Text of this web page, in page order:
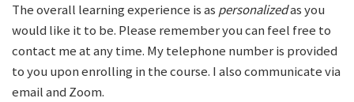
The overall learning experience is as personalizedas you
would like it to be. Please remember you can feel free to
contact me at any time. My telephone number is provided
to you upon enrolling in the course. I also communicate via
email and Zoom.